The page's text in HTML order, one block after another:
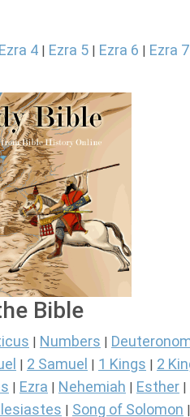
Ezra 4 | Ezra 5 | Ezra 6 | Ezra 7
Bible
Numbers
2 Samuel 1 Kings 2
Ezra Nehemiah Esther
Song of Solomon